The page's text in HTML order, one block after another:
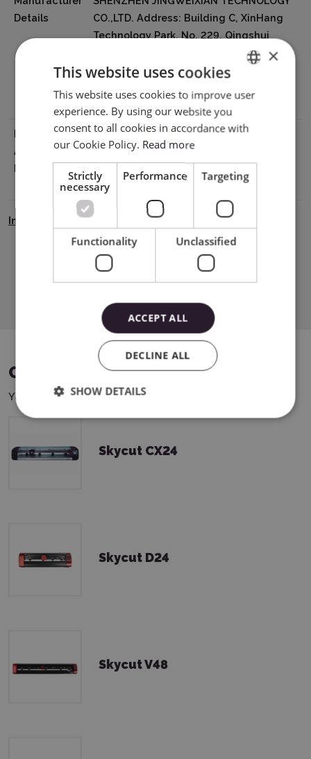
Details
CO.,LTD. Address: Building C, XinHang
Technology Park, No. 229, Qingshui
Road, Wulian Community, Longgang
Street, Longgang District, Shenzhen
Mobile: 008616620910421
EU Marketing
Authorisation
Holder
Impress Creatives sp. z o.o.
Pierwiosnków 11 40-750 Katowice NIP
kontakt@wycinarnia.pl
Instrukcja Bezpieczeństwa
Download PDF
COMPATIBLE DEVICES
You can use this product with the following devices:
Skycut CX24
Skycut D24
Skycut V48
ENGLISH
×
This website uses cookies
This website uses cookies to improve user
experience. By using our website you
consent to all cookies in accordance with
our Cookie Policy. Read more
Strictly
necessary
Performance Targeting
Functionality Unclassified
ACCEPT ALL
DECLINE ALL
SHOW DETAILS